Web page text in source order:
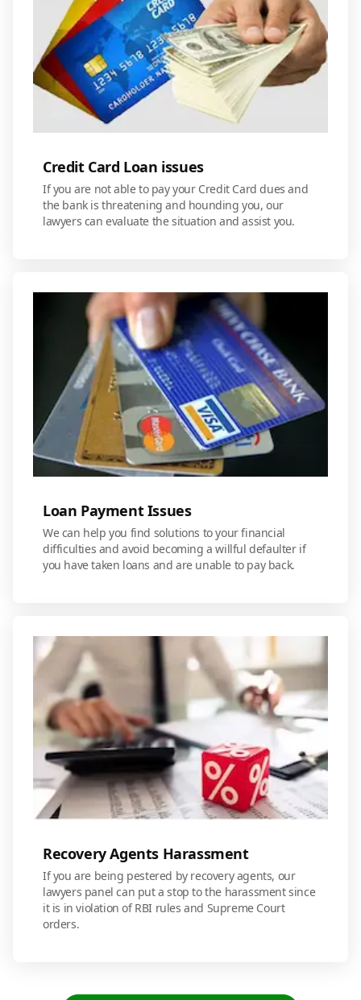
Credit Card Loan issues
If you are not able to pay your Credit Card dues and
the bank is threatening and hounding you, our
lawyers can evaluate the situation and assist you.
Loan Payment Issues
We can help you find solutions to your financial
difficulties and avoid becoming a willful defaulter if
you have taken loans and are unable to pay back.
Recovery Agents Harassment
If you are being pestered by recovery agents, our
lawyers panel can put a stop to the harassment since
it is in violation of RBI rules and Supreme Court
orders.